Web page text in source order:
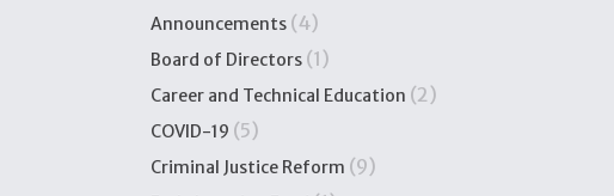
Announcements (4)
Board of Directors (1)
Career and Technical Education (2)
COVID-19 (5)
Criminal Justice Reform (9)